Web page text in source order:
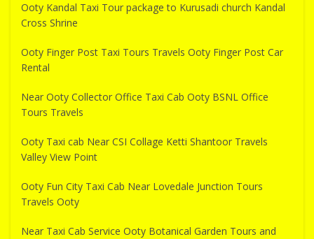
Ooty Kandal Taxi Tour package to Kurusadi church Kandal
Cross Shrine
Ooty Finger Post Taxi Tours Travels Ooty Finger Post Car
Rental
Near Ooty Collector Office Taxi Cab Ooty BSNL Office
Tours Travels
Ooty Taxi cab Near CSI Collage Ketti Shantoor Travels
Valley View Point
Ooty Fun City Taxi Cab Near Lovedale Junction Tours
Travels Ooty
Near Taxi Cab Service Ooty Botanical Garden Tours and